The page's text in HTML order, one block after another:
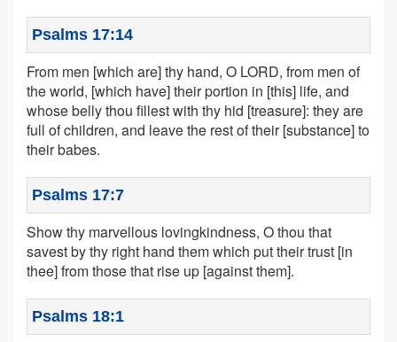
Psalms 17:14
From men [which are] thy hand, O LORD, from men of
the world, [which have] their portion in [this] life, and
whose belly thou fillest with thy hid [treasure]: they are
full of children, and leave the rest of their [substance] to
their babes.
Psalms 17:7
Show thy marvellous lovingkindness, O thou that
savest by thy right hand them which put their trust [in
thee] from those that rise up [against them].
Psalms 18:1